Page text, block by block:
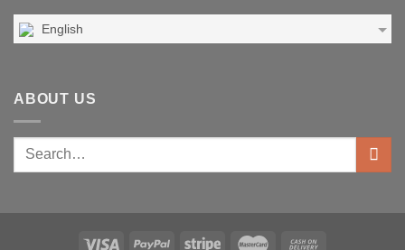
English
ABOUT US